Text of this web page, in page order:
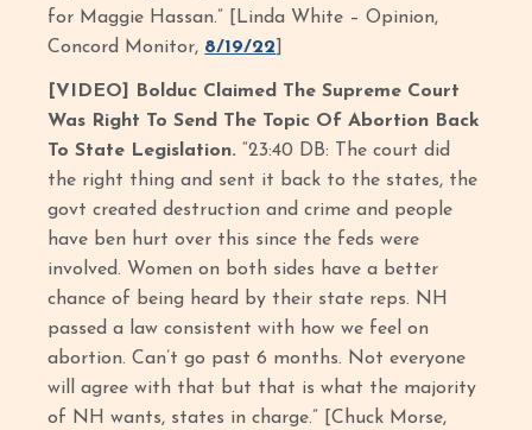
for Maggie Hassan.” [Linda White – Opinion,
Concord Monitor, 8/19/22
[VIDEO] Bolduc Claimed The Supreme Court
Was Right To Send The Topic Of Abortion Back
To State Legislation.“23:40 DB: The court did
the right thing and sent it back to the states, the
govt created destruction and crime and people
have ben hurt over this since the feds were
involved. Women on both sides have a better
chance of being heard by their state reps. NH
passed a law consistent with how we feel on
abortion. Can’t go past 6 months. Not everyone
will agree with that but that is what the majority
of NH wants, states in charge.” [Chuck Morse,